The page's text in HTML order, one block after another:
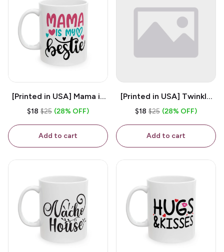
[Printed in USA] Mama is
My Bestie - White 11oz
$18 $25 (28% OFF)
Add to cart
[Printed in USA] Twinkle
Twinkle Little Snitch Mind
B*tch - White 11oz
Ceramic Coffee Mug
$18 $25 (28% OFF)
Add to cart